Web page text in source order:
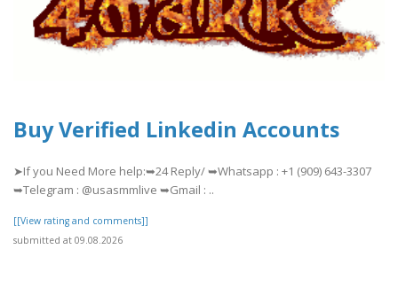
Buy Verified Linkedin Accounts
➤If you Need More help:➥24 Reply/ ➥Whatsapp : +1 (909) 643-3307
➥Telegram : @usasmmlive ➥Gmail : ..
[[View rating and comments]]
submitted at 09.08.2026